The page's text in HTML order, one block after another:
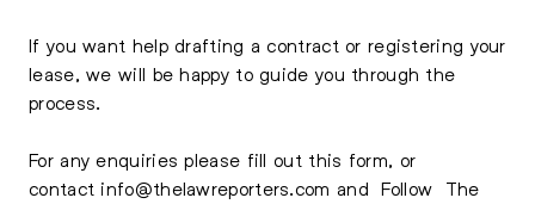
If you want help drafting a contract or registering your
lease, we will be happy to guide you through the
process.
For any enquiries please fill out this form, or
contact info@thelawreporters.com and Follow The